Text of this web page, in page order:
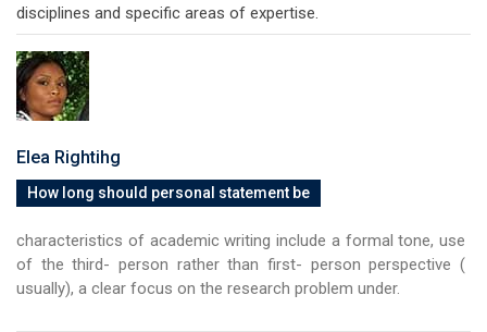
disciplines and specific areas of expertise.
Elea Rightihg
How long should personal statement be
characteristics of academic writing include a formal tone, use
of the third- person rather than first- person perspective (
usually), a clear focus on the research problem under.